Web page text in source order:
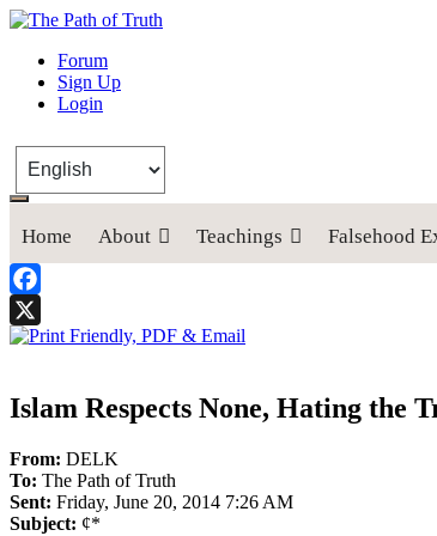
The Path of Truth
“If anyone desires to come after me, let him deny
Forum
Sign Up
Login
Home About Teachings Falsehood
Facebook
X
Islam Respects None, Hating the
From: DELK
To: The Path of Truth
Sent: Friday, June 20, 2014 7:26 AM
Subject: ¢*